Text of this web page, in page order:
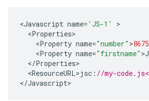
<Javascript name= 'JS-1'
<Properties
<Property name="number" >
<Property name="firstname" >
</Properties
<ResourceURL>jsc : //my-
</Javascript>